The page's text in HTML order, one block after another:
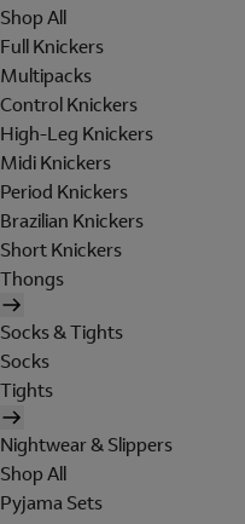
Shop All
Full Knickers
Multipacks
Control Knickers
High-Leg Knickers
Midi Knickers
Period Knickers
Brazilian Knickers
Short Knickers
Thongs
Socks & Tights
Socks
Tights
Nightwear & Slippers
Shop All
Pyjama Sets